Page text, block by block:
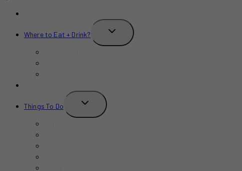
Where to Eat + Drink?
TOGGLE
Things To Do
TOGGLE